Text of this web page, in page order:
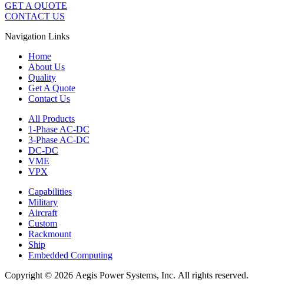
GET A QUOTE
CONTACT US
Navigation Links
Home
About Us
Quality
Get A Quote
Contact Us
All Products
1-Phase AC-DC
3-Phase AC-DC
DC-DC
VME
VPX
Capabilities
Military
Aircraft
Custom
Rackmount
Ship
Embedded Computing
Copyright © 2026 Aegis Power Systems, Inc. All rights reserved.